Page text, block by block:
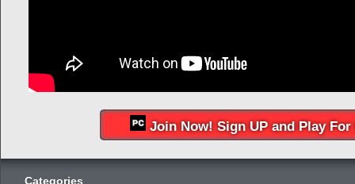
Join Now! Sign UP and Play For
Categories